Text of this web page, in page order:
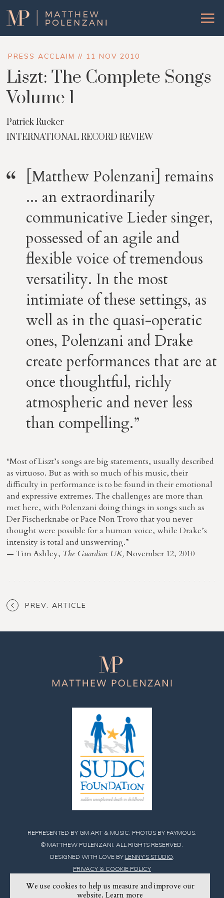
We use cookies to help us measure and improve our
website. Learn more
Matthew
Polenzani
Menu
PRESS ACCLAIM // 11 NOV 2010
Liszt: The Complete Songs
Volume 1
Patrick Rucker
INTERNATIONAL RECORD REVIEW
[Matthew Polenzani] remains
... an extraordinarily
communicative Lieder singer,
possessed of an agile and
flexible voice of tremendous
versatility. In the most
intimiate of these settings, as
well as in the quasi-operatic
ones, Polenzani and Drake
create performances that are at
once thoughtful, richly
atmospheric and never less
than compelling.”
“Most of Liszt’s songs are big statements, usually described
as virtuoso. But as with so much of his music, their
difficulty in performance is to be found in their emotional
and expressive extremes. The challenges are more than
met here, with Polenzani doing things in songs such as
Der Fischerknabe or Pace Non Trovo that you never
thought were possible for a human voice, while Drake’s
intensity is total and unswerving.”
— Tim Ashley, The Guardian UK,November 12, 2010
PREV. ARTICLE
REPRESENTED BY GM ART & MUSIC. PHOTOS BY FAYMOUS.
© MATTHEW POLENZANI. ALL RIGHTS RESERVED.
DESIGNED WITH LOVE BY LENNY'S STUDIO
PRIVACY & COOKIE POLICY
Find Find Find